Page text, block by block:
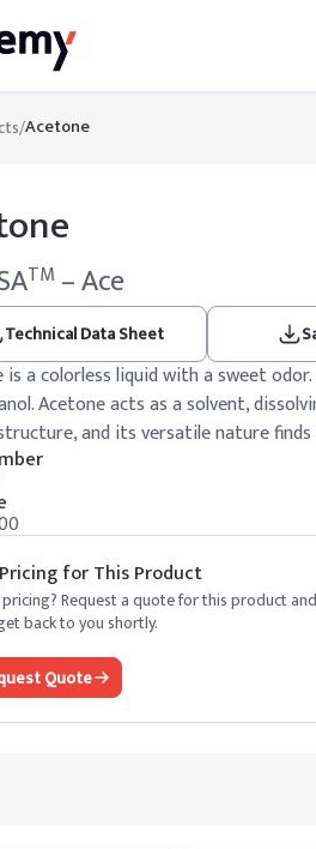
/Acetone
TM – Ace
Technical Data Sheet
is a colorless liquid with a sweet
Acetone acts as a solvent,
and its versatile nature
for This Product
Request a quote for this product and
back to you shortly.
Quote